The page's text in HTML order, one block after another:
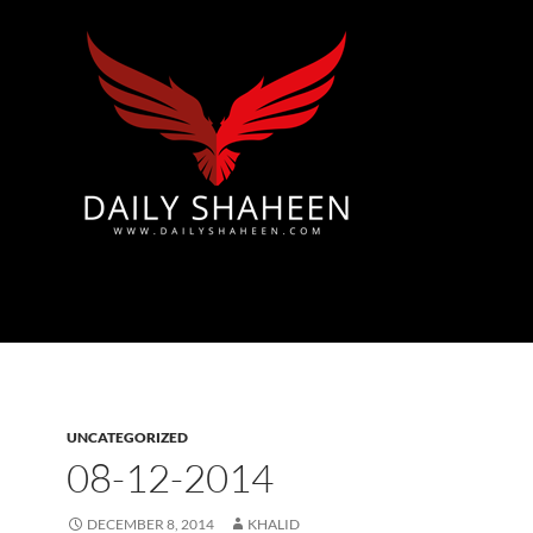
UNCATEGORIZED
08-12-2014
DECEMBER 8, 2014 KHALID